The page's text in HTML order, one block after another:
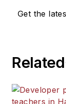
Get the
Related